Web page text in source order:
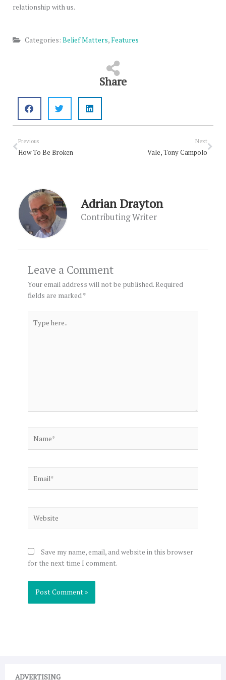
relationship with us.
Categories: Belief Matters,Features
Share
Prev
Previous
How To Be Broken
Next
Vale, Tony Campolo
Adrian Drayton
Contributing Writer
Leave a Comment
Your email address will not be published.Required
fields are marked*
here..
Save my name, email, and website in this browser
for the next time I comment.
ADVERTISING